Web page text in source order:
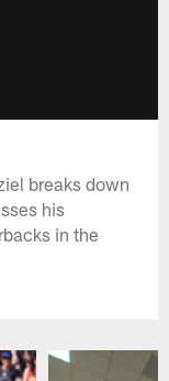
breaks down
his
in the